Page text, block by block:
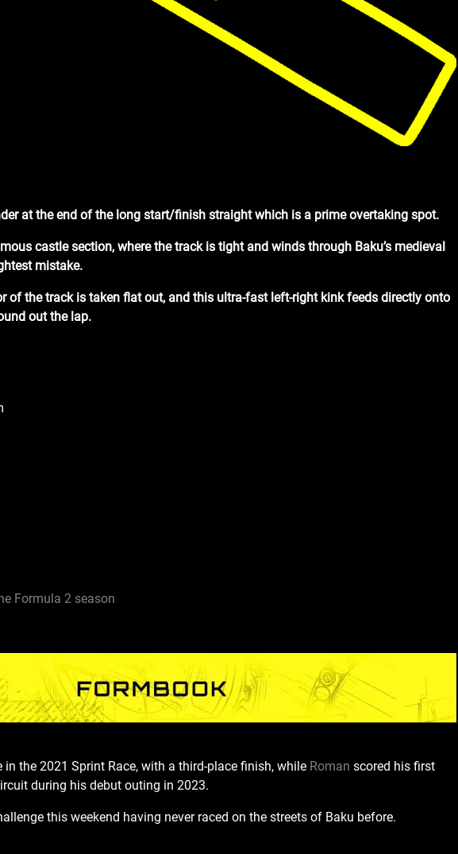
at the end of the long start/finish straight which is a prime overtaking spot.
castle section, where the track is tight and winds through Baku’s medieval
mistake.
of the track is taken flat out, and this ultra-fast left-right kink feeds directly onto
out the lap.
Formula 2 season
in the 2021 Sprint Race, with a third-place finish, while Roman scored his first
during his debut outing in 2023.
this weekend having never raced on the streets of Baku before.